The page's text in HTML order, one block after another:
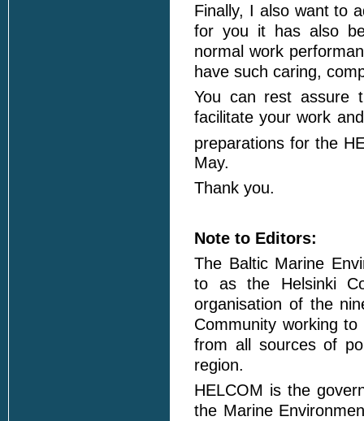
Finally, I also want to
for you it has also
normal work
have such caring,
You can rest assure
facilitate your work
preparations for the
May.
Thank you.
Note to Editors:
The Baltic Marine
to as the Helsinki
organisation of the
Community working
from all sources of
region.
HELCOM is the
the Marine